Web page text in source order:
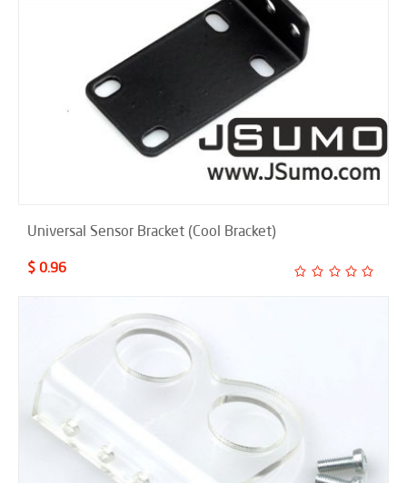
Universal Sensor Bracket (Cool Bracket)
$ 0.96